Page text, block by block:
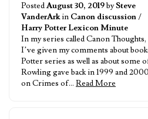
PostedAugust 30, 2019bySteve
VanderArkin Canon discussion/
Harry Potter Lexicon Minute
In my series called Canon Thoughts,
I’ve given my comments about
Potter series as well as about some
Rowling gave back in 1999 and
on Crimes of… Read More